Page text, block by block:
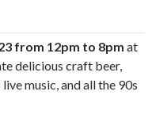
from 12pm to 8pm at
delicious craft beer,
music, and all the 90s